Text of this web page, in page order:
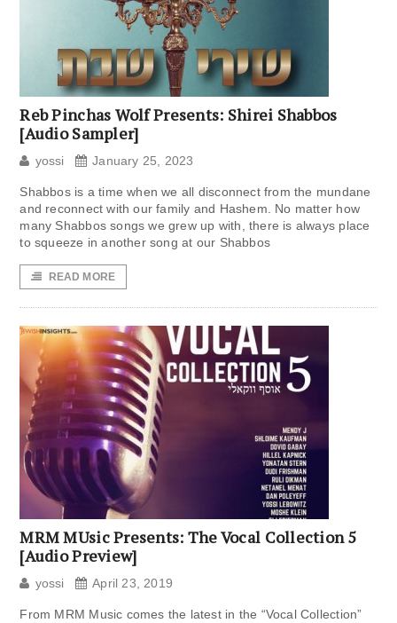
Reb Pinchas Wolf Presents: Shirei Shabbos
[Audio Sampler]
yossi January 25, 2023
Shabbos is a time when we all disconnect from the mundane
and reconnect with our family and Hashem. No matter how
many Shabbos songs we grew up with, there is always place
to squeeze in another song at our Shabbos
READ MORE
MRM MUsic Presents: The Vocal Collection 5
[Audio Preview]
yossi April 23, 2019
From MRM Music comes the latest in the “Vocal Collection”